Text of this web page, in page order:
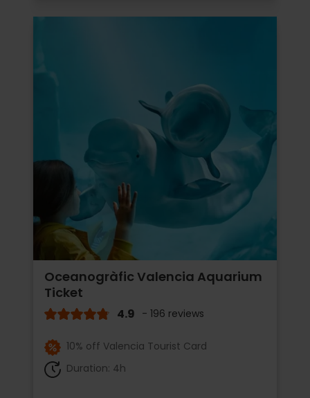
Oceanogràfic Valencia Aquarium
Ticket
4.9 - 196 reviews
10% off Valencia Tourist Card
Duration: 4h